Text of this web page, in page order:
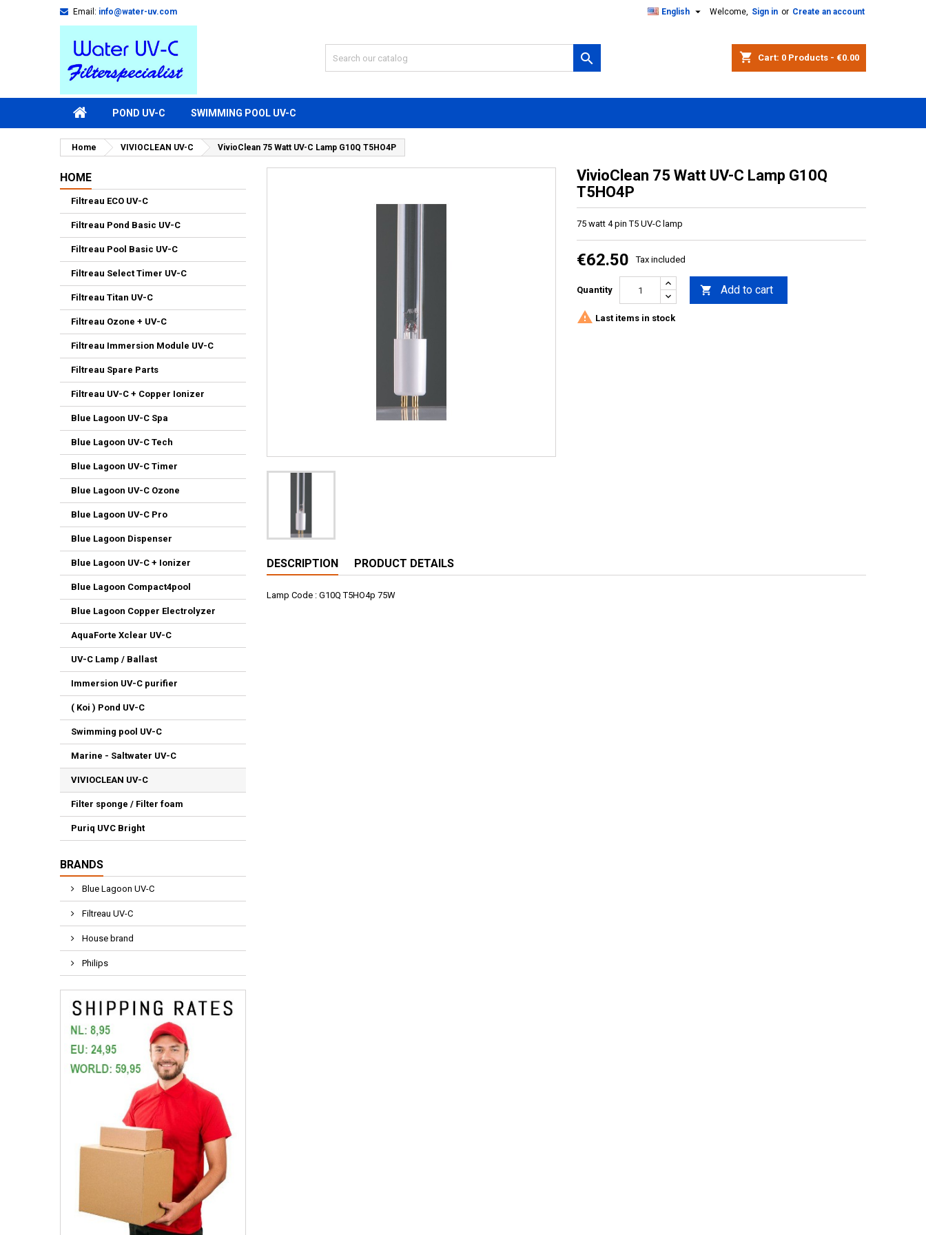
Email: info@water-uv.com Welcome, Sign in or Create an account
English 
shopping_cart Cart: 0 Products - €0.00

POND UV-C SWIMMING POOL UV-C
Home VIVIOCLEAN UV-C VivioClean 75 Watt UV-C Lamp G10Q T5HO4P
HOME
Filtreau ECO UV-C
Filtreau Pond Basic UV-C
Filtreau Pool Basic UV-C
Filtreau Select Timer UV-C
Filtreau Titan UV-C
Filtreau Ozone + UV-C
Filtreau Immersion Module UV-C
Filtreau Spare Parts
Filtreau UV-C + Copper Ionizer
Blue Lagoon UV-C Spa
Blue Lagoon UV-C Tech
Blue Lagoon UV-C Timer
Blue Lagoon UV-C Ozone
Blue Lagoon UV-C Pro
Blue Lagoon Dispenser
Blue Lagoon UV-C + Ionizer
Blue Lagoon Compact4pool
Blue Lagoon Copper Electrolyzer
AquaForte Xclear UV-C
UV-C Lamp / Ballast
Immersion UV-C purifier
( Koi ) Pond UV-C
Swimming pool UV-C
Marine - Saltwater UV-C
VIVIOCLEAN UV-C
Filter sponge / Filter foam
Puriq UVC Bright
BRANDS
Blue Lagoon UV-C
Filtreau UV-C
House brand
Philips
VivioClean 75 Watt UV-C Lamp G10Q
T5HO4P
75 watt 4 pin T5 UV-C lamp
€62.50 Tax included
Quantity  Add to cart
 Last items in stock
DESCRIPTION PRODUCT DETAILS
Lamp Code : G10Q T5HO4p 75W